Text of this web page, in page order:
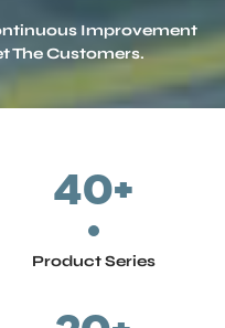
ntinuous Improvement
tTheCustomers.
40+
Product Series